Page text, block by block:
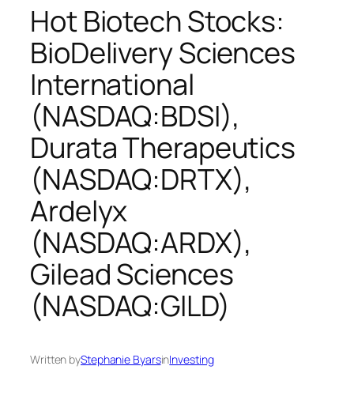
Hot Biotech Stocks:
BioDelivery Sciences
International
(NASDAQ:BDSI),
Durata Therapeutics
(NASDAQ:DRTX),
Ardelyx
(NASDAQ:ARDX),
Gilead Sciences
(NASDAQ:GILD)
Written byStephanie ByarsinInvesting